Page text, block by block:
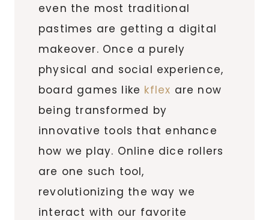
even the most traditional
pastimes are getting a digital
makeover. Once a purely
physical and social experience,
board games like kflex are now
being transformed by
innovative tools that enhance
how we play. Online dice rollers
are one such tool,
revolutionizing the way we
interact with our favorite